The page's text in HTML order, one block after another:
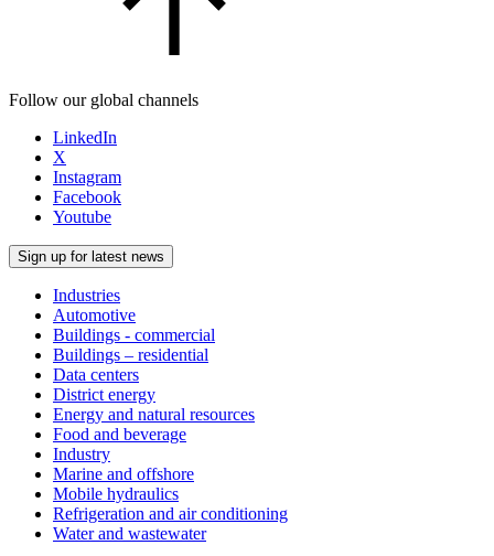
Follow our global channels
LinkedIn
X
Instagram
Facebook
Youtube
Sign up for latest news
Industries
Automotive
Buildings - commercial
Buildings – residential
Data centers
District energy
Energy and natural resources
Food and beverage
Industry
Marine and offshore
Mobile hydraulics
Refrigeration and air conditioning
Water and wastewater